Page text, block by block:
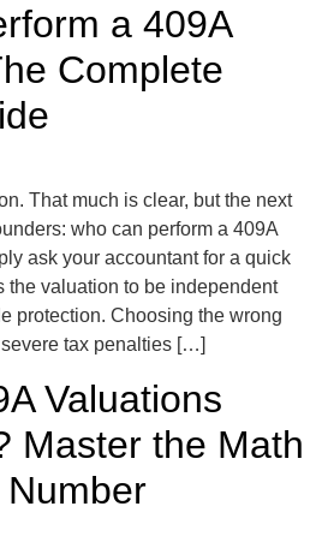
a 409A
Complete
That much is clear, but the next
who can perform a 409A
ask your accountant for a quick
the valuation to be independent
protection. Choosing the wrong
tax penalties […]
Valuations
Master the Math
Number